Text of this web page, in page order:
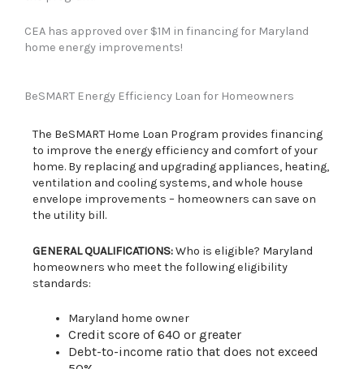
CEA has approved over $1M in financing for Maryland
home energy improvements!
BeSMART Energy Efficiency Loan for Homeowners
The BeSMART Home Loan Program provides financing
to improve the energy efficiency and comfort of your
home. By replacing and upgrading appliances, heating,
ventilation and cooling systems, and whole house
envelope improvements – homeowners can save on
the utility bill.
GENERAL QUALIFICATIONS:Who is eligible? Maryland
homeowners who meet the following eligibility
standards:
Maryland home owner
Credit score of 640 or greater
Debt-to-income ratio that does not exceed